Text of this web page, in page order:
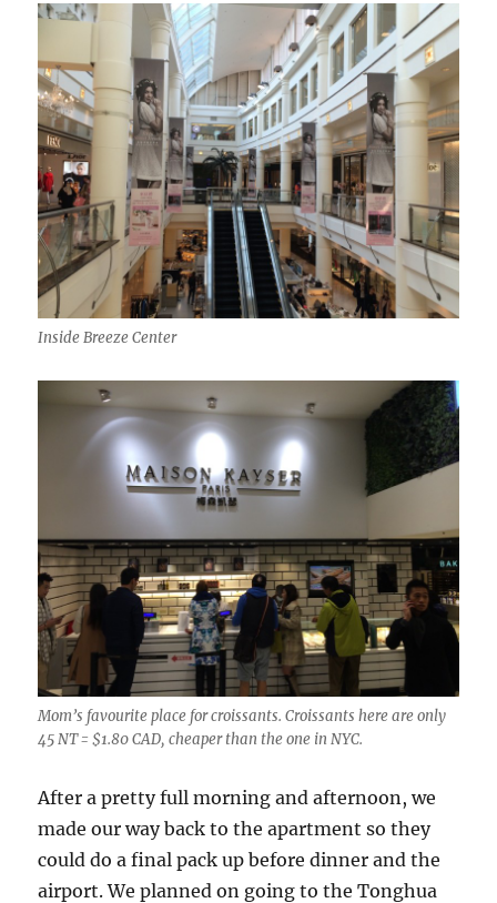
Inside Breeze Center
Mom’s favourite place for croissants. Croissants here are only
45 NT = $1.80 CAD, cheaper than the one in NYC.
After a pretty full morning and afternoon, we
made our way back to the apartment so they
could do a final pack up before dinner and the
airport. We planned on going to the Tonghua